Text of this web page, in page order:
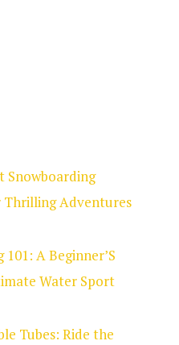
Snowboarding
Adventures
A Beginner’S
Water Sport
Tubes: Ride the